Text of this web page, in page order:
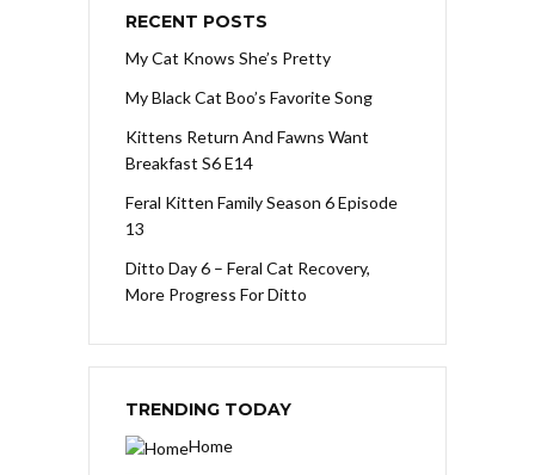
RECENT POSTS
My Cat Knows She’s Pretty
My Black Cat Boo’s Favorite Song
Kittens Return And Fawns Want
Breakfast S6 E14
Feral Kitten Family Season 6 Episode
13
Ditto Day 6 – Feral Cat Recovery,
More Progress For Ditto
TRENDING TODAY
Home